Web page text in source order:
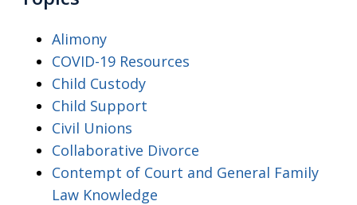
Alimony
COVID-19 Resources
Child Custody
Child Support
Civil Unions
Collaborative Divorce
Contempt of Court and General Family
Law Knowledge